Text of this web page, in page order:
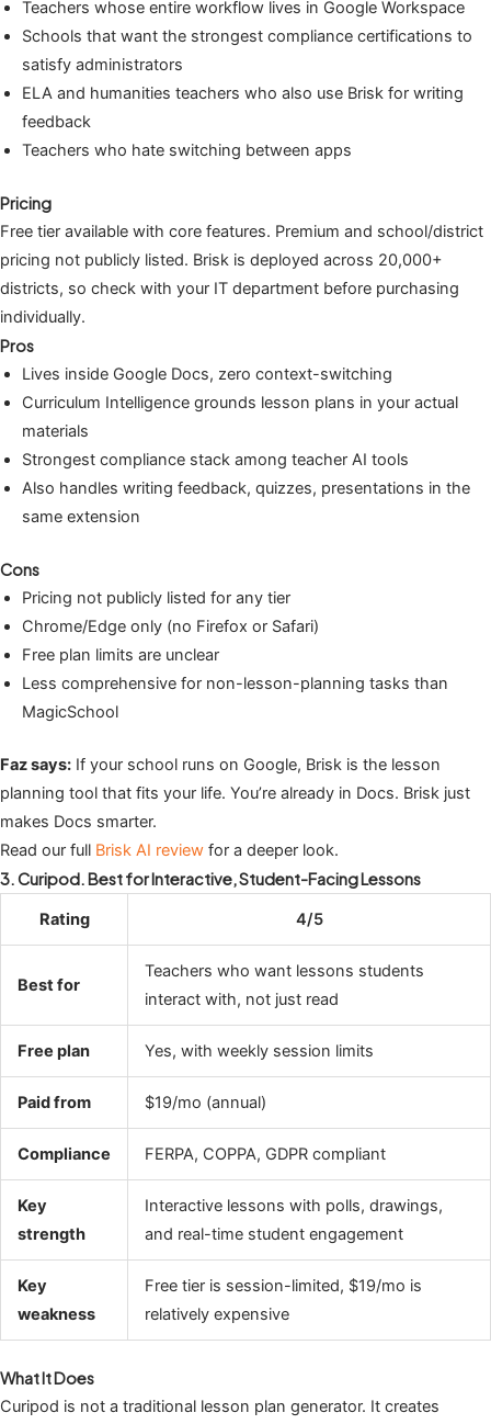
Teachers whose entire workflow lives in Google Workspace
Schools that want the strongest compliance certifications to
satisfy administrators
ELA and humanities teachers who also use Brisk for writing
feedback
Teachers who hate switching between apps
Pricing
Free tier available with core features. Premium and school/district
pricing not publicly listed. Brisk is deployed across 20,000+
districts, so check with your IT department before purchasing
individually.
Pros
Lives inside Google Docs, zero context-switching
Curriculum Intelligence grounds lesson plans in your actual
materials
Strongest compliance stack among teacher AI tools
Also handles writing feedback, quizzes, presentations in the
same extension
Cons
Pricing not publicly listed for any tier
Chrome/Edge only (no Firefox or Safari)
Free plan limits are unclear
Less comprehensive for non-lesson-planning tasks than
MagicSchool
Faz says: If your school runs on Google, Brisk is the lesson
planning tool that fits your life. You’re already in Docs. Brisk just
makes Docs smarter.
Read our full Brisk AI review for a deeper look.
3. Curipod. Best for Interactive, Student-Facing Lessons
Rating 4/5
Best for
Teachers who want lessons students
interact with, not just read
Free plan Yes, with weekly session limits
Paid from $19/mo (annual)
Compliance FERPA, COPPA, GDPR compliant
Key
strength
Interactive lessons with polls, drawings,
and real-time student engagement
Key
weakness
Free tier is session-limited, $19/mo is
relatively expensive
What It Does
Curipod is not a traditional lesson plan generator. It creates